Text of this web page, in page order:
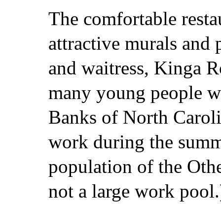
The comfortable
attractive murals and
and waitress, Kinga
many young people
Banks of North
work during the
population of the
not a large work